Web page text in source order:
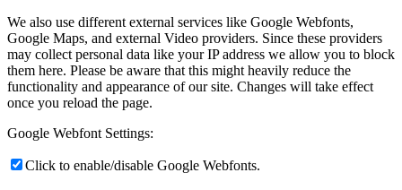
We also use different external services like Google Webfonts,
Google Maps, and external Video providers. Since these providers
may collect personal data like your IP address we allow you to block
them here. Please be aware that this might heavily reduce the
functionality and appearance of our site. Changes will take effect
once you reload the page.
Google Webfont Settings:
Click to enable/disable Google Webfonts.